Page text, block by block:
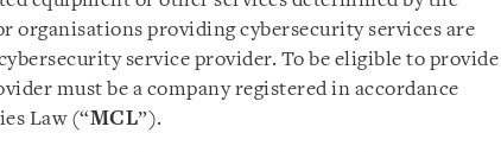
organisations providing cybersecurity services are
service provider. To be eligible to provide
must be a company registered in accordance
Law (“MCL”).